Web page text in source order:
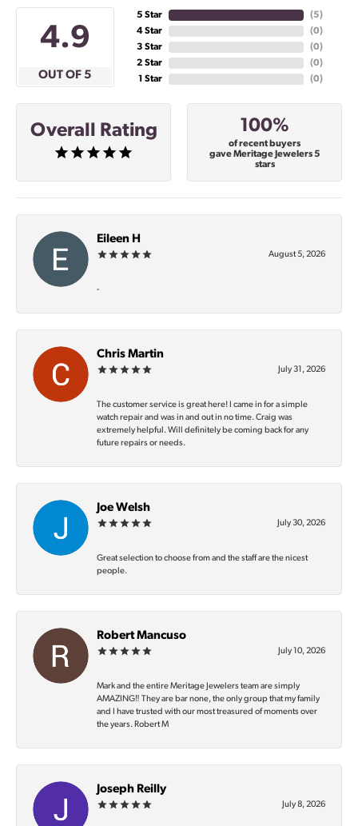
4.9
OUT OF 5
5 Star
4 Star
3 Star
2 Star
1 Star
(5)
(0)
(0)
(0)
(0)
Overall Rating 100%
of recent buyers
gave Meritage Jewelers 5
stars
Eileen H
August 5, 2026
-
Chris Martin
July 31, 2026
The customer service is great here! I came in for a simple
watch repair and was in and out in no time. Craig was
extremely helpful. Will definitely be coming back for any
future repairs or needs.
Joe Welsh
July 30, 2026
Great selection to choose from and the staff are the nicest
people.
Robert Mancuso
July 10, 2026
Mark and the entire Meritage Jewelers team are simply
AMAZING‼️ They are bar none, the only group that my family
and I have trusted with our most treasured of moments over
the years. Robert M
Joseph Reilly
July 8, 2026